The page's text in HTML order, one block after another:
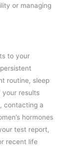
or managing
to your
routine, sleep
your results
contacting a
hormones
test report,
recent life